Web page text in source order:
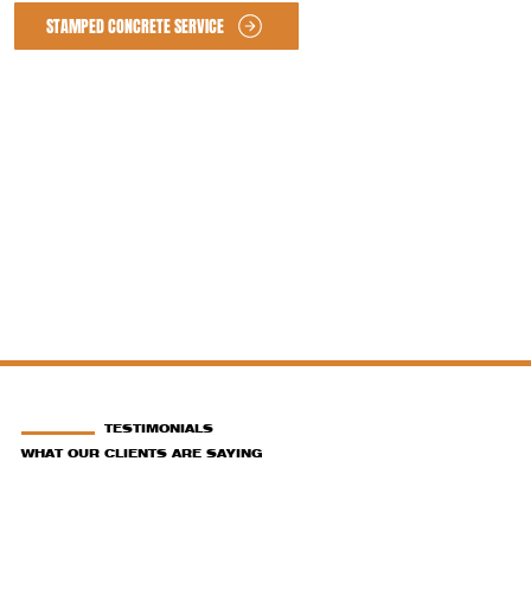
STAMPED CONCRETE SERVICE
TESTIMONIALS
WHAT OUR CLIENTS ARE SAYING